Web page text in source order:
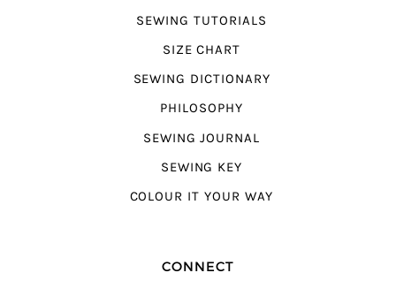
SEWING TUTORIALS
SIZE CHART
SEWING DICTIONARY
PHILOSOPHY
SEWING JOURNAL
SEWING KEY
COLOUR IT YOUR WAY
CONNECT